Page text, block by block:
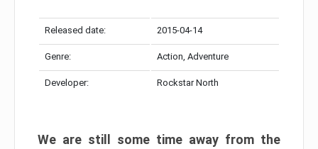
Released date: 2015-04-14
Genre: Action, Adventure
Developer: Rockstar North
We are still some time away from the